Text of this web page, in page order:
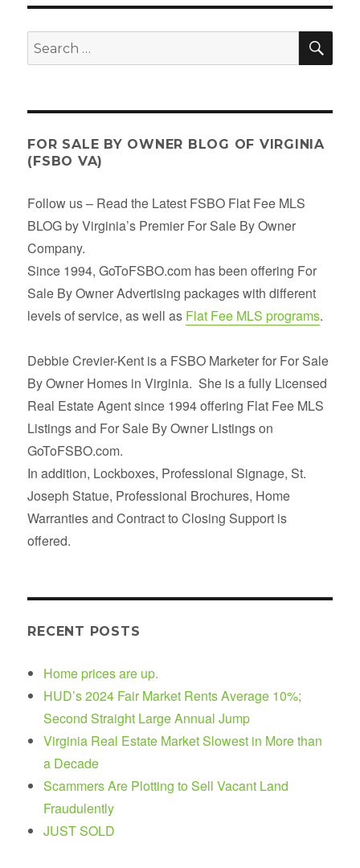
Agent
2019
Search
for:
FOR SALE BY OWNER BLOG OF VIRGINIA
(FSBO VA)
Follow us – Read the Latest FSBO Flat Fee MLS
BLOG by Virginia’s Premier For Sale By Owner
Company.
Since 1994, GoToFSBO.com has been offering For
Sale By Owner Advertising packages with different
levels of service, as well as Flat Fee MLS programs.
Debbie Crevier-Kent is a FSBO Marketer for For Sale
By Owner Homes in Virginia. She is a fully Licensed
Real Estate Agent since 1994 offering Flat Fee MLS
Listings and For Sale By Owner Listings on
GoToFSBO.com.
In addition, Lockboxes, Professional Signage, St.
Joseph Statue, Professional Brochures, Home
Warranties and Contract to Closing Support is
offered.
RECENT POSTS
Home prices are up.
HUD’s 2024 Fair Market Rents Average 10%;
Second Straight Large Annual Jump
Virginia Real Estate Market Slowest in More than
a Decade
Scammers Are Plotting to Sell Vacant Land
Fraudulently
JUST SOLD